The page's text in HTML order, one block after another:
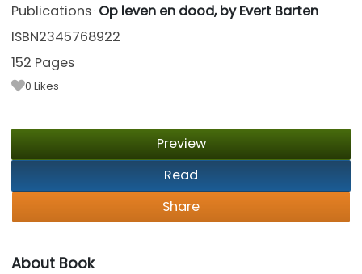
Publications : Op leven en dood, by Evert Barten
ISBN2345768922
152 Pages
0 Likes
Preview
Read
Share
About Book